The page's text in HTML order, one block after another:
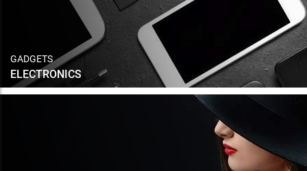
GADGETS
ELECTRONICS